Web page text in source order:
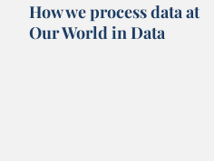
How we process data at
Our World in Data